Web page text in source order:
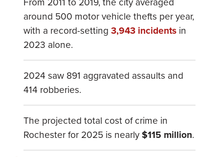
around 500 motor vehicle thefts per year,
with a record-setting 3,943 incidents in
2023 alone.
2024 saw 891 aggravated assaults and
414 robberies.
The projected total cost of crime in
Rochester for 2025 is nearly$115 million.